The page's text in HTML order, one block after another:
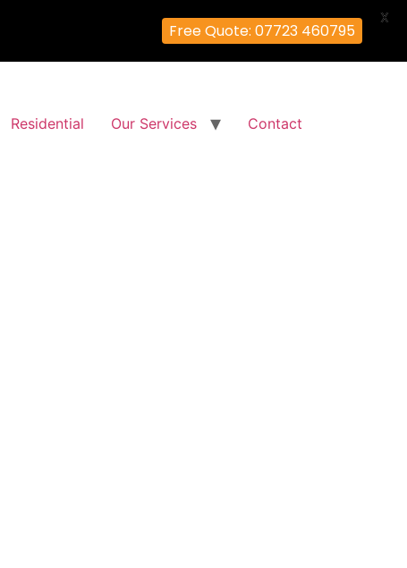
Residential Our Services Contact
Free Quote: 07723 460795
X